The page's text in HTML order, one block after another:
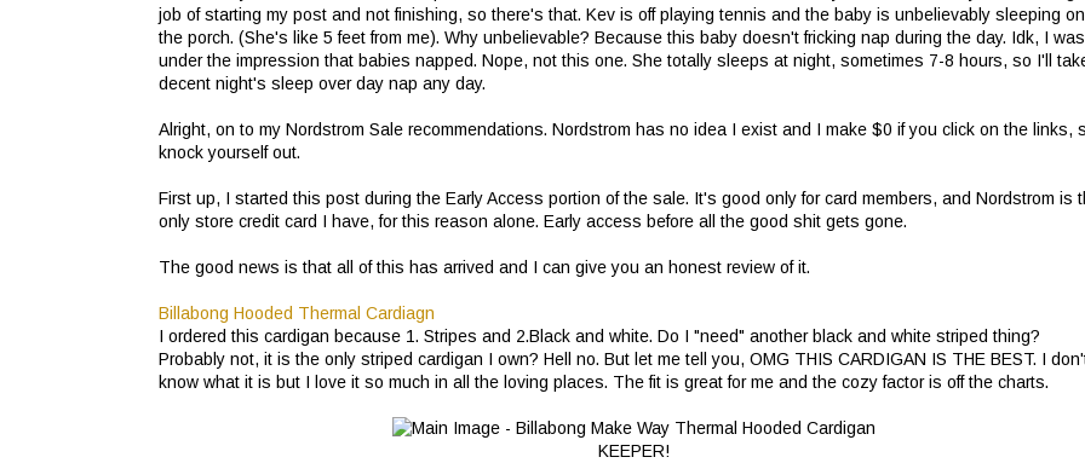
job of starting my post and not finishing, so there's that. Kev is off playing tennis and the baby is unbelievably sleeping on
the porch. (She's like 5 feet from me). Why unbelievable? Because this baby doesn't fricking nap during the day. Idk, I was
under the impression that babies napped. Nope, not this one. She totally sleeps at night, sometimes 7-8 hours, so I'll
decent night's sleep over day nap any day.
Alright, on to my Nordstrom Sale recommendations. Nordstrom has no idea I exist and I make $0 if you click on the links,
knock yourself out.
First up, I started this post during the Early Access portion of the sale. It's good only for card members, and Nordstrom is
only store credit card I have, for this reason alone. Early access before all the good shit gets gone.
The good news is that all of this has arrived and I can give you an honest review of it.
Billabong Hooded Thermal Cardiagn
I ordered this cardigan because 1. Stripes and 2.Black and white. Do I "need" another black and white striped thing?
Probably not, it is the only striped cardigan I own? Hell no. But let me tell you, OMG THIS CARDIGAN IS THE BEST. I
know what it is but I love it so much in all the loving places. The fit is great for me and the cozy factor is off the charts.
KEEPER!